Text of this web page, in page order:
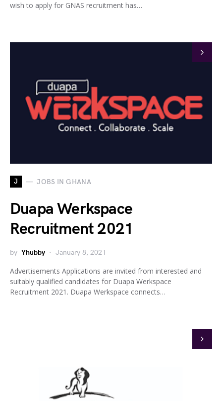
wish to apply for GNAS recruitment has…
J JOBS IN GHANA
Duapa Werkspace
Recruitment 2021
by Yhubby January 8, 2021
Advertisements Applications are invited from interested and
suitably qualified candidates for Duapa Werkspace
Recruitment 2021. Duapa Werkspace connects…